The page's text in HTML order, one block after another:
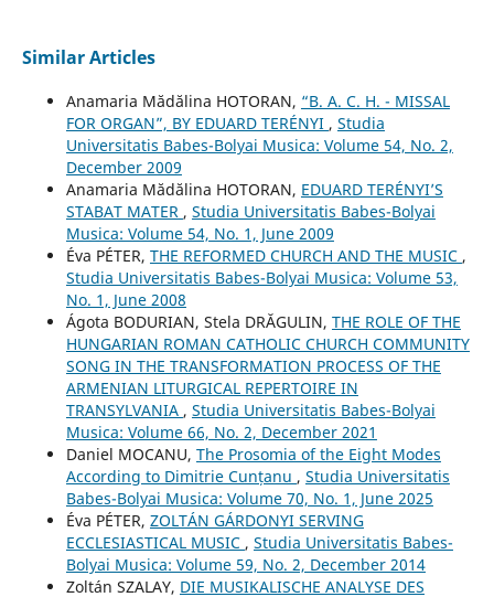
Similar Articles
Anamaria Mădălina HOTORAN, “B. A. C. H. - MISSAL
FOR ORGAN”, BY EDUARD TERÉNYI , Studia
Universitatis Babes-Bolyai Musica: Volume 54, No. 2,
December 2009
Anamaria Mădălina HOTORAN, EDUARD TERÉNYI’S
STABAT MATER , Studia Universitatis Babes-Bolyai
Musica: Volume 54, No. 1, June 2009
Éva PÉTER, THE REFORMED CHURCH AND THE MUSIC ,
Studia Universitatis Babes-Bolyai Musica: Volume 53,
No. 1, June 2008
Ágota BODURIAN, Stela DRĂGULIN, THE ROLE OF THE
HUNGARIAN ROMAN CATHOLIC CHURCH COMMUNITY
SONG IN THE TRANSFORMATION PROCESS OF THE
ARMENIAN LITURGICAL REPERTOIRE IN
TRANSYLVANIA , Studia Universitatis Babes-Bolyai
Musica: Volume 66, No. 2, December 2021
Daniel MOCANU, The Prosomia of the Eight Modes
According to Dimitrie Cunțanu , Studia Universitatis
Babes-Bolyai Musica: Volume 70, No. 1, June 2025
Éva PÉTER, ZOLTÁN GÁRDONYI SERVING
ECCLESIASTICAL MUSIC , Studia Universitatis Babes-
Bolyai Musica: Volume 59, No. 2, December 2014
Zoltán SZALAY, DIE MUSIKALISCHE ANALYSE DES